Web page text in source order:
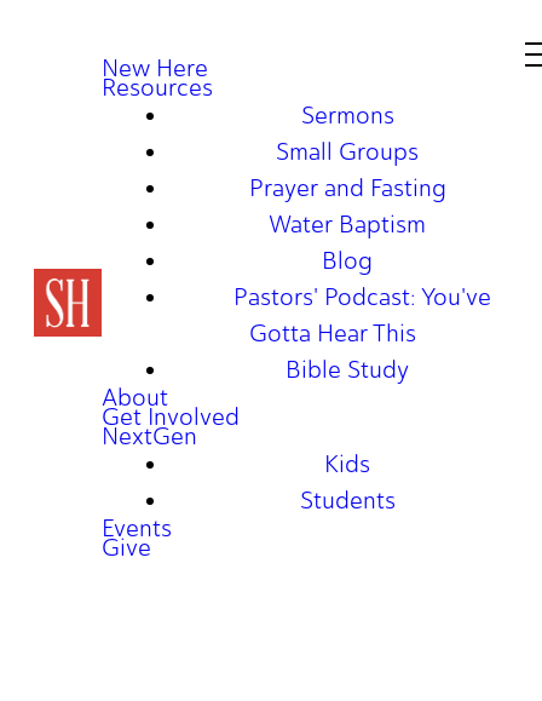
New Here
Resources
Sermons
Small Groups
Prayer and Fasting
Water Baptism
Blog
Pastors' Podcast: You've
Gotta Hear This
Bible Study
About
Get Involved
NextGen
Kids
Students
Events
Give